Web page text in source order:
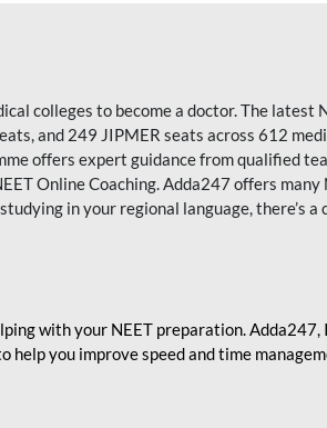
colleges to become a doctor. The latest
and 249 JIPMER seats across 612
offers expert guidance from qualified
Online Coaching. Adda247 offers many
in your regional language, there’s a
with your NEET preparation. Adda247,
you improve speed and time